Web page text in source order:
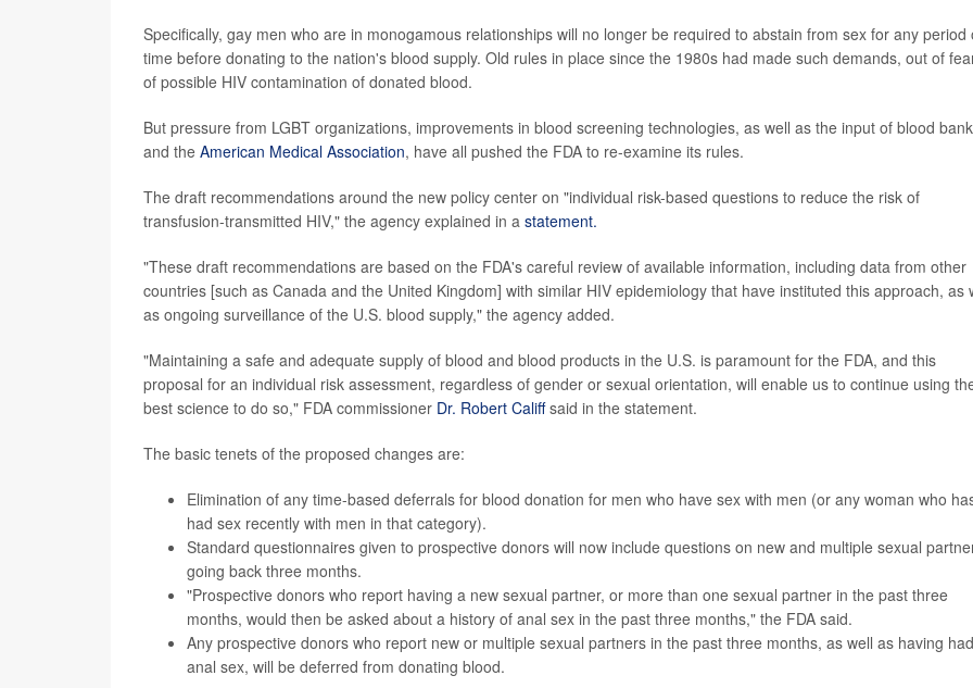
Specifically, gay men who are in monogamous relationships will no longer be required to abstain from sex for any period
time before donating to the nation's blood supply. Old rules in place since the 1980s had made such demands, out of
of possible HIV contamination of donated blood.
But pressure from LGBT organizations, improvements in blood screening technologies, as well as the input of blood
and the American Medical Association, have all pushed the FDA to re-examine its rules.
The draft recommendations around the new policy center on "individual risk-based questions to reduce the risk of
transfusion-transmitted HIV," the agency explained in a statement.
"These draft recommendations are based on the FDA's careful review of available information, including data from other
countries [such as Canada and the United Kingdom] with similar HIV epidemiology that have instituted this approach, as
as ongoing surveillance of the U.S. blood supply," the agency added.
"Maintaining a safe and adequate supply of blood and blood products in the U.S. is paramount for the FDA, and this
proposal for an individual risk assessment, regardless of gender or sexual orientation, will enable us to continue using
best science to do so," FDA commissioner Dr. Robert Califfsaid in the statement.
The basic tenets of the proposed changes are:
Elimination of any time-based deferrals for blood donation for men who have sex with men (or any woman who
had sex recently with men in that category).
Standard questionnaires given to prospective donors will now include questions on new and multiple sexual
going back three months.
"Prospective donors who report having a new sexual partner, or more than one sexual partner in the past three
months, would then be asked about a history of anal sex in the past three months," the FDA said.
Any prospective donors who report new or multiple sexual partners in the past three months, as well as having had
anal sex, will be deferred from donating blood.